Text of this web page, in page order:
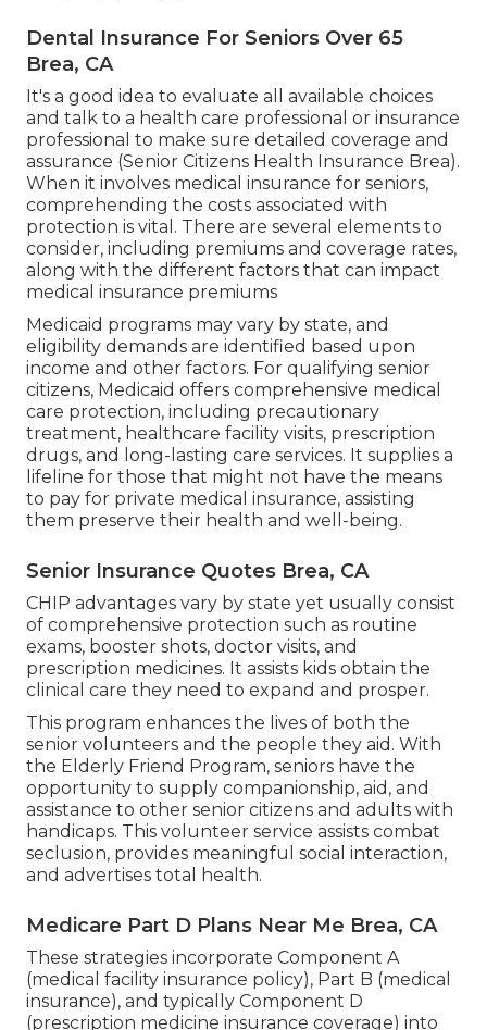
Dental Insurance For Seniors Over 65
Brea, CA
It's a good idea to evaluate all available choices
and talk to a health care professional or insurance
professional to make sure detailed coverage and
assurance (Senior Citizens Health Insurance Brea).
When it involves medical insurance for seniors,
comprehending the costs associated with
protection is vital. There are several elements to
consider, including premiums and coverage rates,
along with the different factors that can impact
medical insurance premiums
Medicaid programs may vary by state, and
eligibility demands are identified based upon
income and other factors. For qualifying senior
citizens, Medicaid offers comprehensive medical
care protection, including precautionary
treatment, healthcare facility visits, prescription
drugs, and long-lasting care services. It supplies a
lifeline for those that might not have the means
to pay for private medical insurance, assisting
them preserve their health and well-being.
Senior Insurance Quotes Brea, CA
CHIP advantages vary by state yet usually consist
of comprehensive protection such as routine
exams, booster shots, doctor visits, and
prescription medicines. It assists kids obtain the
clinical care they need to expand and prosper.
This program enhances the lives of both the
senior volunteers and the people they aid. With
the Elderly Friend Program, seniors have the
opportunity to supply companionship, aid, and
assistance to other senior citizens and adults with
handicaps. This volunteer service assists combat
seclusion, provides meaningful social interaction,
and advertises total health.
Medicare Part D Plans Near Me Brea, CA
These strategies incorporate Component A
(medical facility insurance policy), Part B (medical
insurance), and typically Component D
(prescription medicine insurance coverage) into